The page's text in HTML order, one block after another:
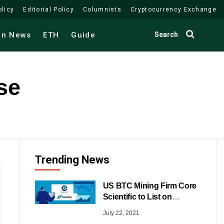
Editorial Policy Columnists Cryptocurrency Exchange
News ETH Guide Search
Trending News
US BTC Mining Firm Core
Scientific to List on
July 22, 2021